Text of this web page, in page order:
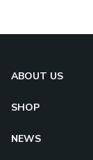
ABOUT US
SHOP
NEWS